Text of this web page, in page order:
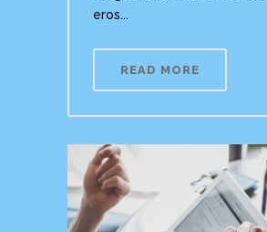
eros...
READ MORE